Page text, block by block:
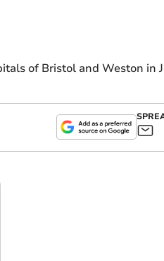
of Bristol and Weston in